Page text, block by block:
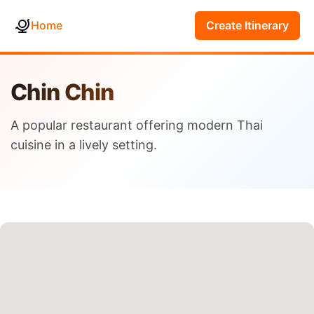
Home Create Itinerary
Chin Chin
A popular restaurant offering modern Thai
cuisine in a lively setting.